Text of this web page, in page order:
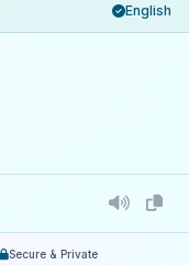
English
Secure & Private